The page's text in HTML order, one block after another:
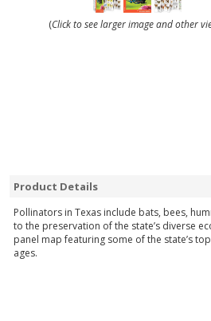
(Click to see larger image and other
Product Details
Pollinators in Texas include bats, bees,
to the preservation of the state’s diverse
panel map featuring some of the state’s
ages.